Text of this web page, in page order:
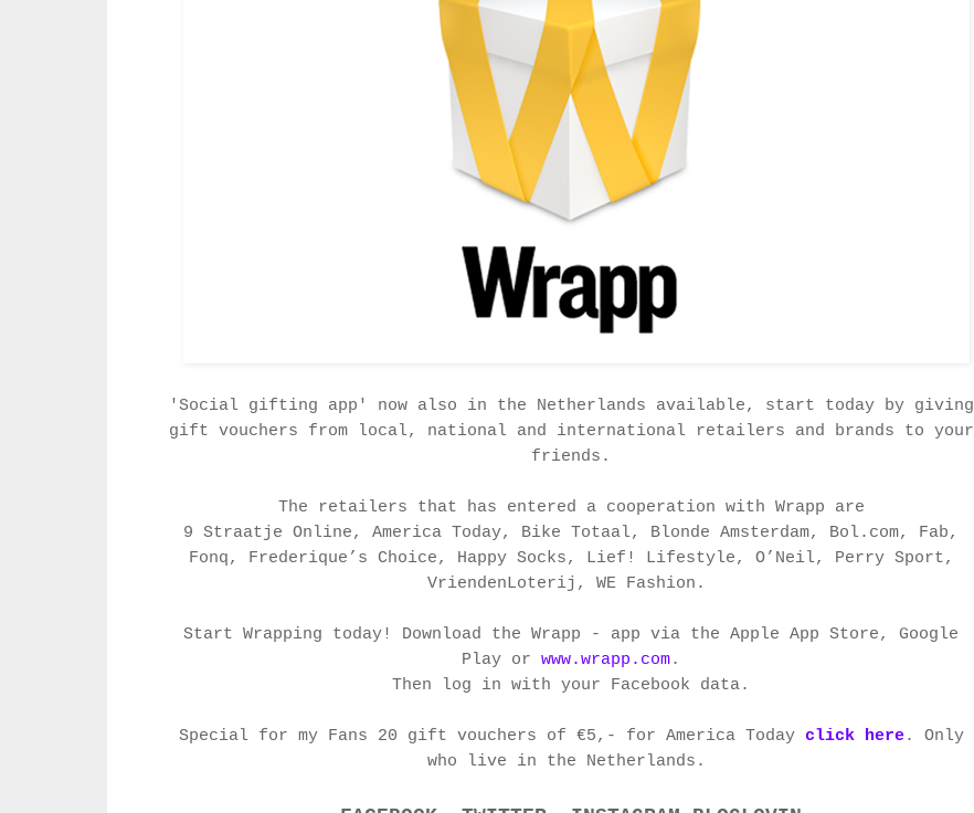
'Social gifting app' now also in the Netherlands available, start today by giving
gift vouchers from local, national and international retailers and brands to your
friends.
The retailers that has entered a cooperation with Wrapp are
9 Straatje Online, America Today, Bike Totaal, Blonde Amsterdam, Bol.com, Fab,
Fonq, Frederique’s Choice, Happy Socks, Lief! Lifestyle, O’Neil, Perry Sport,
VriendenLoterij, WE Fashion.
Start Wrapping today! Download the Wrapp - app via the Apple App Store, Google
Play or www.wrapp.com.
Then log in with your Facebook data.
Special for my Fans 20 gift vouchers of €5,- for America Today click here. Only
who live in the Netherlands.